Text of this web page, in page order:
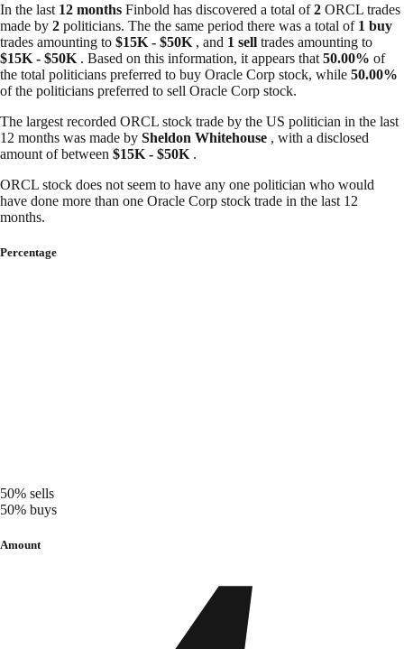
In the last 12 months Finbold has discovered a total of2 ORCL trades
made by 2 politicians. The the same period there was a total of 1 buy
trades amounting to $15K - $50K , and 1 sell trades amounting to
$15K - $50K . Based on this information, it appears that 50.00% of
the total politicians preferred to buy Oracle Corp stock, while 50.00%
of the politicians preferred to sell Oracle Corp stock.
The largest recorded ORCL stock trade by the US politician in the last
12 months was made by Sheldon Whitehouse , with a disclosed
amount of between $15K - $50K .
ORCL stock does not seem to have any one politician who would
have done more than one Oracle Corp stock trade in the last 12
months.
Percentage
50% sells
50% buys
Amount